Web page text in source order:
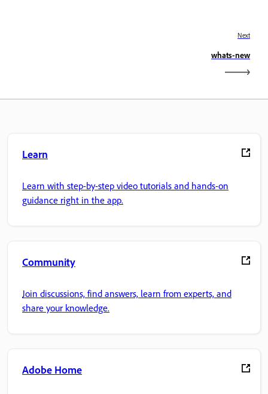
Next
whats-new
Learn
Learn with step-by-step video tutorials and hands-on
guidance right in the app.
Community
Join discussions, find answers, learn from experts, and
share your knowledge.
Adobe Home